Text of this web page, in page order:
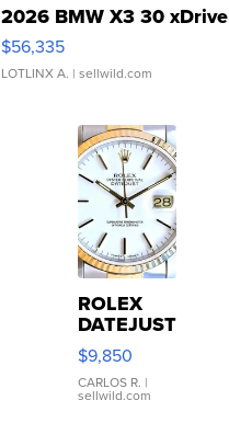
2026 BMW X3 30 xDrive
$56,335
LOTLINX A. | sellwild.com
ROLEX
DATEJUST
16233
WHITE
DIAL
FLUTED
$9,850
CARLOS R. |
sellwild.com